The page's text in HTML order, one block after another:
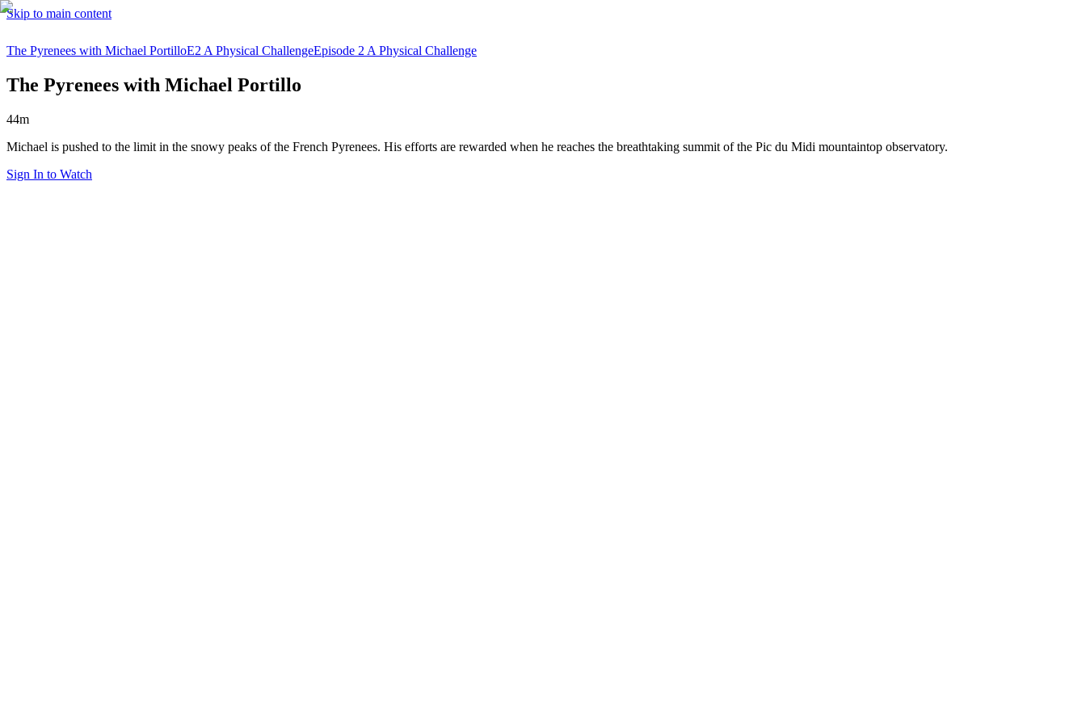
Skip to main content
The Pyrenees with Michael PortilloE2 A Physical ChallengeEpisode 2 A Physical Challenge
The Pyrenees with Michael Portillo
44m
Michael is pushed to the limit in the snowy peaks of the French Pyrenees. His efforts are rewarded when he reaches the breathtaking summit of the Pic du Midi mountaintop observatory.
Sign In to Watch